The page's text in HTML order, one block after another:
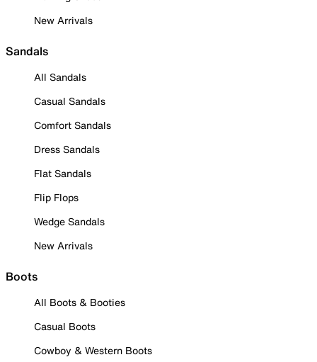
New Arrivals
Sandals
All Sandals
Casual Sandals
Comfort Sandals
Dress Sandals
Flat Sandals
Flip Flops
Wedge Sandals
New Arrivals
Boots
All Boots & Booties
Casual Boots
Cowboy & Western Boots